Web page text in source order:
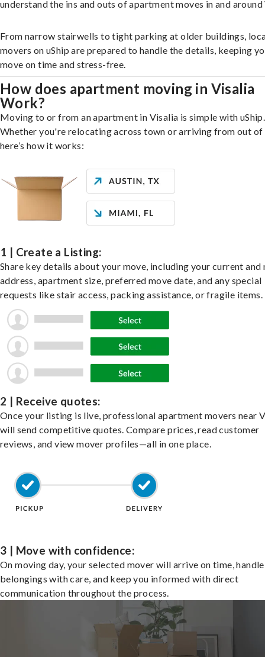
understand the ins and outs of apartment moves in and
From narrow stairwells to tight parking at older buildings,
movers on uShip are prepared to handle the details, keeping
move on time and stress-free.
How does apartment moving in Visalia
Work?
Moving to or from an apartment in Visalia is simple with uShip.
Whether you're relocating across town or arriving from out of
here’s how it works:
1 | Create a Listing:
Share key details about your move, including your current and
address, apartment size, preferred move date, and any special
requests like stair access, packing assistance, or fragile items.
2 | Receive quotes:
Once your listing is live, professional apartment movers near
will send competitive quotes. Compare prices, read customer
reviews, and view mover profiles—all in one place.
3 | Move with confidence:
On moving day, your selected mover will arrive on time,
belongings with care, and keep you informed with direct
communication throughout the process.